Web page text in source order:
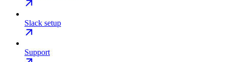
Slack setup
Support